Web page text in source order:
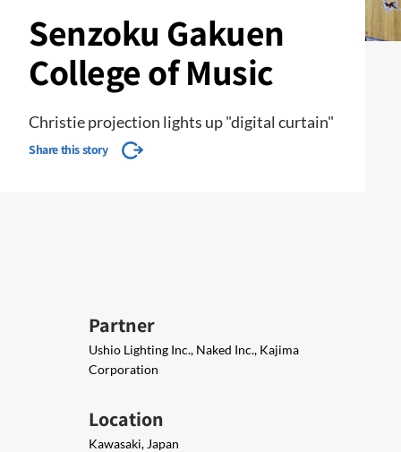
Senzoku Gakuen
College of Music
Christie projection lights up "digital curtain"
Share this story
Partner
Ushio Lighting Inc., Naked Inc., Kajima
Corporation
Location
Kawasaki, Japan